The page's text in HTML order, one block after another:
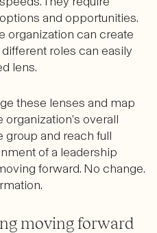
and opportunities.
organization can create
roles can easily
lens.
these lenses and map
overall
group and reach full
of a leadership
forward. No change.
moving forward